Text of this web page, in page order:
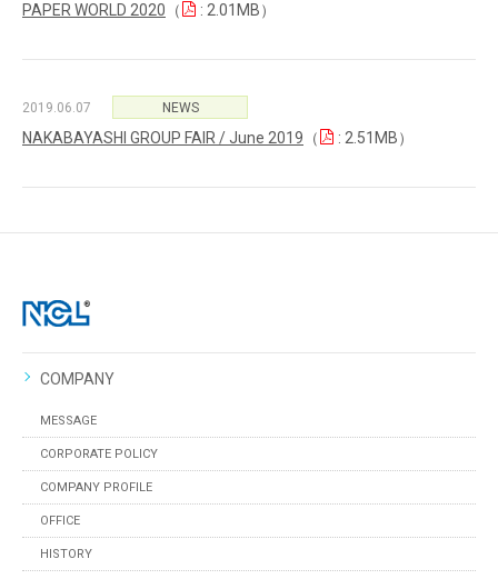
PAPER WORLD 2020 （ : 2.01MB）
2019.06.07 NEWS
NAKABAYASHI GROUP FAIR / June 2019 （ : 2.51MB）
COMPANY
MESSAGE
CORPORATE POLICY
COMPANY PROFILE
OFFICE
HISTORY